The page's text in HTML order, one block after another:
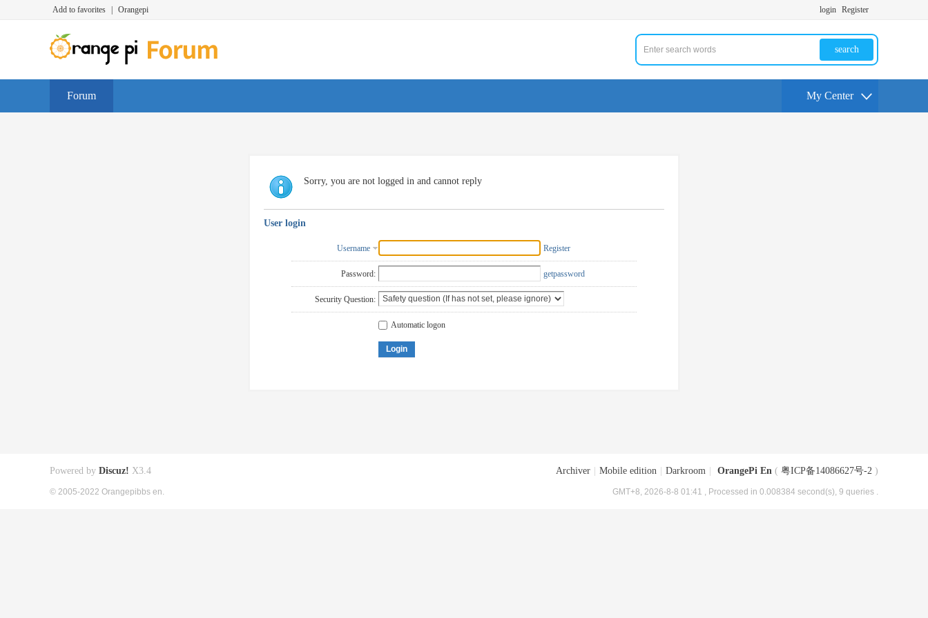
Add to favorites Orangepi login Register
search
Forum My Center
Sorry, you are not logged in and cannot reply
User login
Username Register
Password: getpassword
Security Question:
Automatic logon
Login
Archiver Mobile edition Darkroom OrangePi En ( 粤ICP备14086627号-2 )
GMT+8, 2026-8-8 01:41 , Processed in 0.008384 second(s), 9 queries .
Powered by Discuz! X3.4
© 2005-2022 Orangepibbs en.